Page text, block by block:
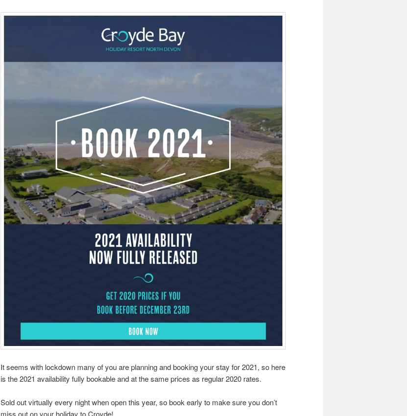
It seems with lockdown many of you are planning and booking your stay for 2021, so here
is the 2021 availability fully bookable and at the same prices as regular 2020 rates.
Sold out virtually every night when open this year, so book early to make sure you don’t